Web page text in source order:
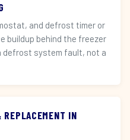
and defrost timer or
buildup behind the freezer
defrost system fault, not a
IN